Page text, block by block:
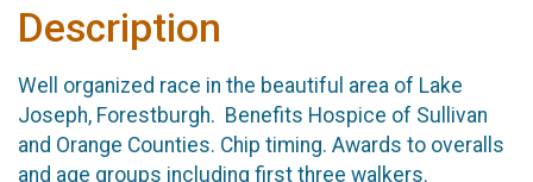
Description
Well organized race in the beautiful area of Lake
Joseph, Forestburgh. Benefits Hospice of Sullivan
and Orange Counties. Chip timing. Awards to overalls
and age groups including first three walkers.